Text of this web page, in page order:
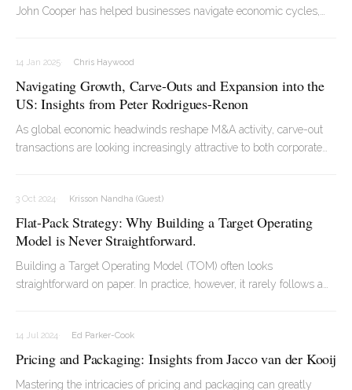
John Cooper has helped businesses navigate economic cycles,
global markets, supporting companies through transformation and
value creation.
14 Jan 2025 Chris Haywood
Navigating Growth, Carve-Outs and Expansion into the
US: Insights from Peter Rodrigues-Renon
As global economic headwinds reshape M&A activity, carve-out
transactions are looking increasingly attractive to both corporate
3 Oct 2024 Krisson Nandha (Guest)
Flat-Pack Strategy: Why Building a Target Operating
Model is Never Straightforward.
Building a Target Operating Model (TOM) often looks
straightforward on paper. In practice, however, it rarely follows a
come together.
14 Jul 2024 Ed Parker-Cook
Pricing and Packaging: Insights from Jacco van der Kooij
Mastering the intricacies of pricing and packaging can greatly